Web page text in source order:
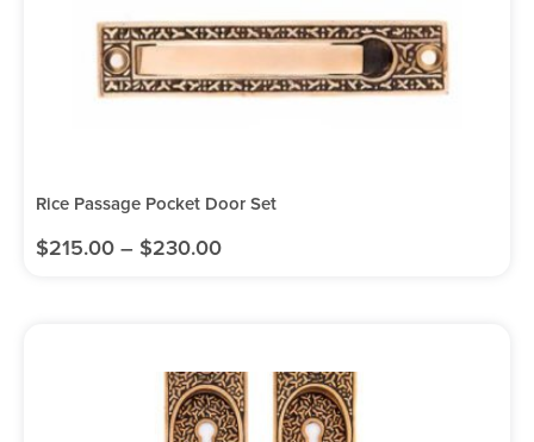
Rice Passage Pocket Door Set
$215.00 – $230.00